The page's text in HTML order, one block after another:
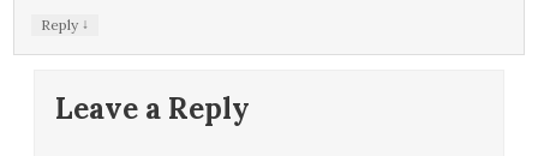
Reply ↓
Leave a Reply